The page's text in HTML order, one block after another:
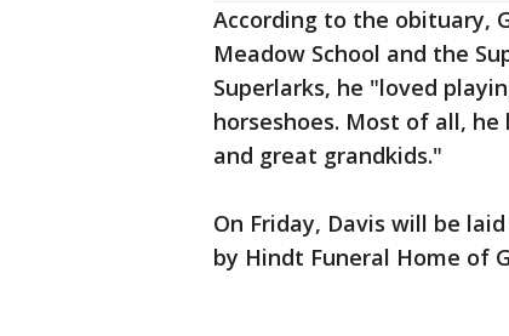
According to the obituary,
Meadow School and the
Superlarks, he "loved
horseshoes. Most of all,
and great grandkids."
On Friday, Davis will be
by Hindt Funeral Home of